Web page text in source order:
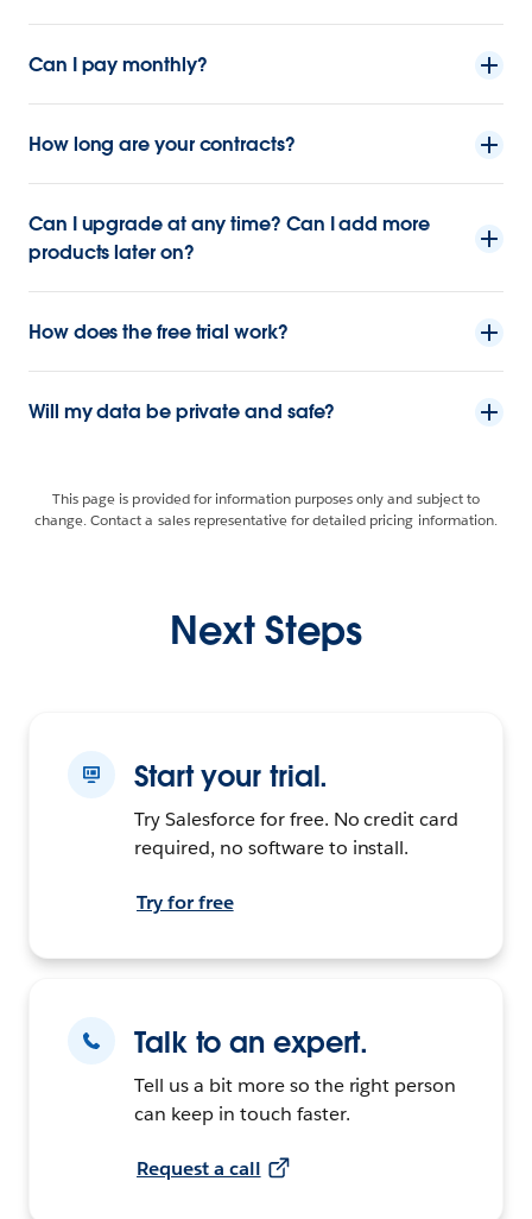
Can I pay monthly?
How long are your contracts?
Can I upgrade at any time? Can I add more
products later on?
How does the free trial work?
Will my data be private and safe?
This page is provided for information purposes only and subject to
change. Contact a sales representative for detailed pricing information.
Next Steps
Start your trial.
Try Salesforce for free. No credit card
required, no software to install.
Try for free
Talk to an expert.
Tell us a bit more so the right person
can keep in touch faster.
Request a call